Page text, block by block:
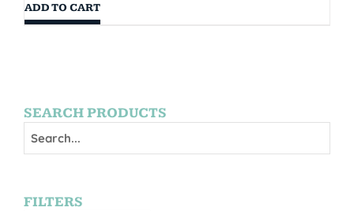
ADD TO CART
SEARCH PRODUCTS
FILTERS